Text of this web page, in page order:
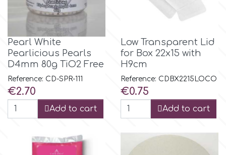
Flowers
Men & Boys Theme Parties
Memorial Service Products
Hellas Styro
k
Katy Sue
KitBox
KopyForm
Pearl White
Pearlicious Pearls
D4mm 80g TiO2 Free
Reference: CD-SPR-111
Price
€2.70
Add to cart
Low Transparent Lid
for Box 22x15 with
H9cm
Reference: CDBX2215LOCO
Price
€0.75
Add to cart